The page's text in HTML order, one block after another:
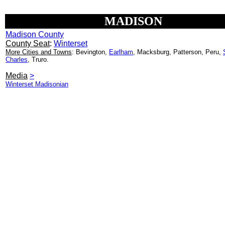
MADISON
Madison County
County Seat: Winterset
More Cities and Towns: Bevington, Earlham, Macksburg, Patterson, Peru,
Charles, Truro.
Media >
Winterset Madisonian